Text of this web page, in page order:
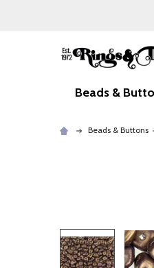
Beads &
Beads & Buttons